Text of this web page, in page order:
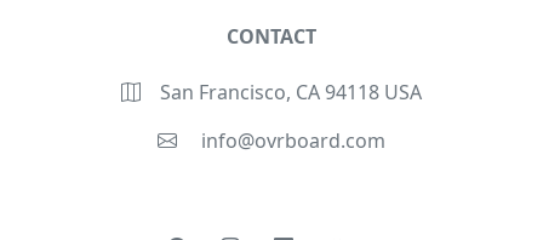
CONTACT
San Francisco, CA 94118 USA
info@ovrboard.com